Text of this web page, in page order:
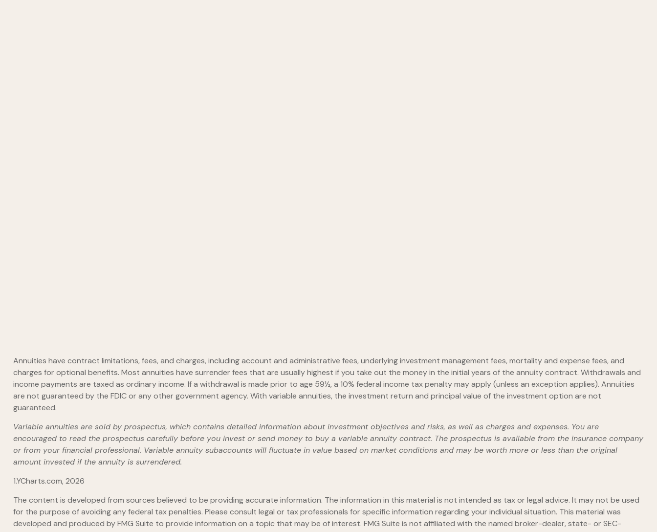
Annuities have contract limitations, fees, and charges, including account and administrative fees, underlying investment management fees, mortality and expense fees, and
charges for optional benefits. Most annuities have surrender fees that are usually highest if you take out the money in the initial years of the annuity contract. Withdrawals and
income payments are taxed as ordinary income. If a withdrawal is made prior to age 59½, a 10% federal income tax penalty may apply (unless an exception applies). Annuities
are not guaranteed by the FDIC or any other government agency. With variable annuities, the investment return and principal value of the investment option are not
guaranteed.
Variable annuities are sold by prospectus, which contains detailed information about investment objectives and risks, as well as charges and expenses. You are
encouraged to read the prospectus carefully before you invest or send money to buy a variable annuity contract. The prospectus is available from the insurance company
or from your financial professional. Variable annuity subaccounts will fluctuate in value based on market conditions and may be worth more or less than the original
amount invested if the annuity is surrendered.
1.YCharts.com, 2026
The content is developed from sources believed to be providing accurate information. The information in this material is not intended as tax or legal advice. It may not be used
for the purpose of avoiding any federal tax penalties. Please consult legal or tax professionals for specific information regarding your individual situation. This material was
developed and produced by FMG Suite to provide information on a topic that may be of interest. FMG Suite is not affiliated with the named broker-dealer, state- or SEC-